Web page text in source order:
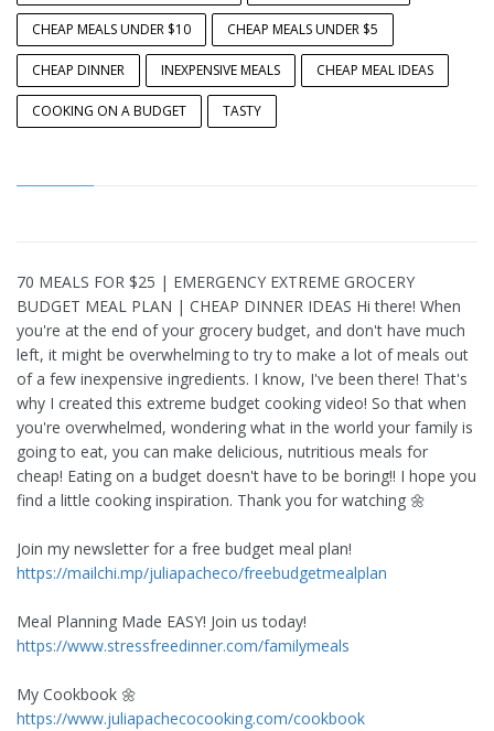
CHEAP MEALS UNDER $10 CHEAP MEALS UNDER $5
CHEAP DINNER INEXPENSIVE MEALS CHEAP MEAL IDEAS
COOKING ON A BUDGET TASTY
70 MEALS FOR $25 | EMERGENCY EXTREME GROCERY
BUDGET MEAL PLAN | CHEAP DINNER IDEAS Hi there! When
you're at the end of your grocery budget, and don't have much
left, it might be overwhelming to try to make a lot of meals out
of a few inexpensive ingredients. I know, I've been there! That's
why I created this extreme budget cooking video! So that when
you're overwhelmed, wondering what in the world your family is
going to eat, you can make delicious, nutritious meals for
cheap! Eating on a budget doesn't have to be boring!! I hope you
find a little cooking inspiration. Thank you for watching 🌼
Join my newsletter for a free budget meal plan!
https://mailchi.mp/juliapacheco/freebudgetmealplan
Meal Planning Made EASY! Join us today!
https://www.stressfreedinner.com/familymeals
My Cookbook 🌼
https://www.juliapachecocooking.com/cookbook